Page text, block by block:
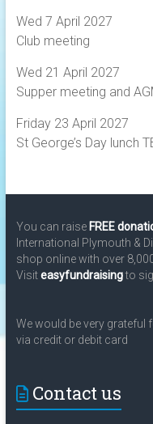
Wed 7 April 2027
Club meeting
Wed 21 April 2027
Supper meeting and
Friday 23 April 2027
St George’s Day lunch
You can raise FREE
International Plymouth &
shop online with over
Visiteasyfundraisingto
We would be very grateful
via credit or debit card
Contact us